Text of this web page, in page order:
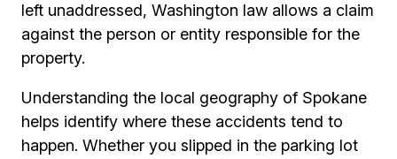
left unaddressed, Washington law allows a claim
against the person or entity responsible for the
property.
Understanding the local geography of Spokane
helps identify where these accidents tend to
happen. Whether you slipped in the parking lot